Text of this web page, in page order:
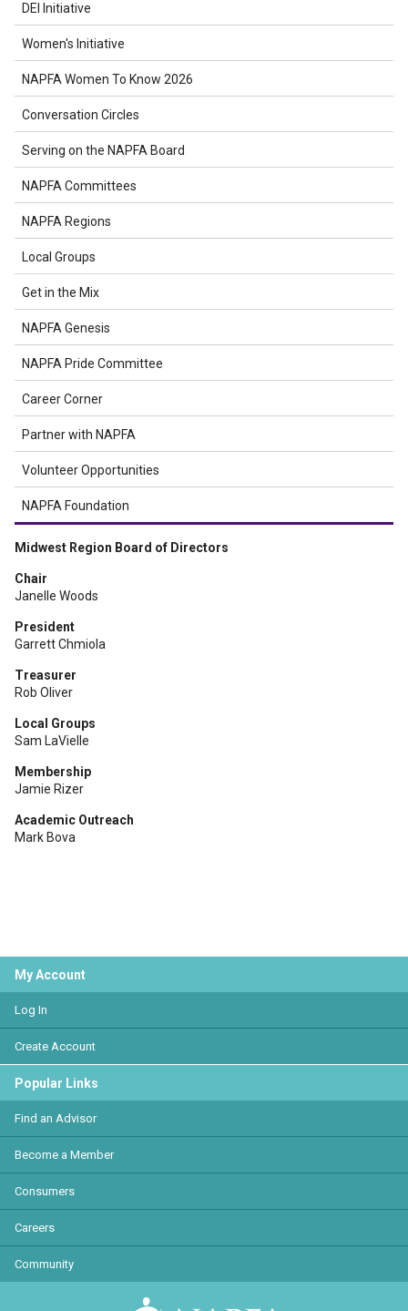
DEI Initiative
Women's Initiative
NAPFA Women To Know 2026
Conversation Circles
Serving on the NAPFA Board
NAPFA Committees
NAPFA Regions
Local Groups
Get in the Mix
NAPFA Genesis
NAPFA Pride Committee
Career Corner
Partner with NAPFA
Volunteer Opportunities
NAPFA Foundation
Midwest Region Board of Directors
Chair
Janelle Woods
President
Garrett Chmiola
Treasurer
Rob Oliver
Local Groups
Sam LaVielle
Membership
Jamie Rizer
Academic Outreach
Mark Bova
My Account
Log In
Create Account
Popular Links
Find an Advisor
Become a Member
Consumers
Careers
Community